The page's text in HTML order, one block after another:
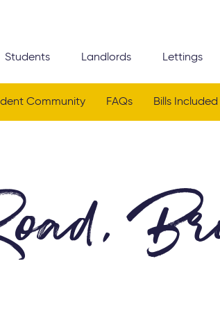
Students Landlords Lettings
Community FAQs Bills Included